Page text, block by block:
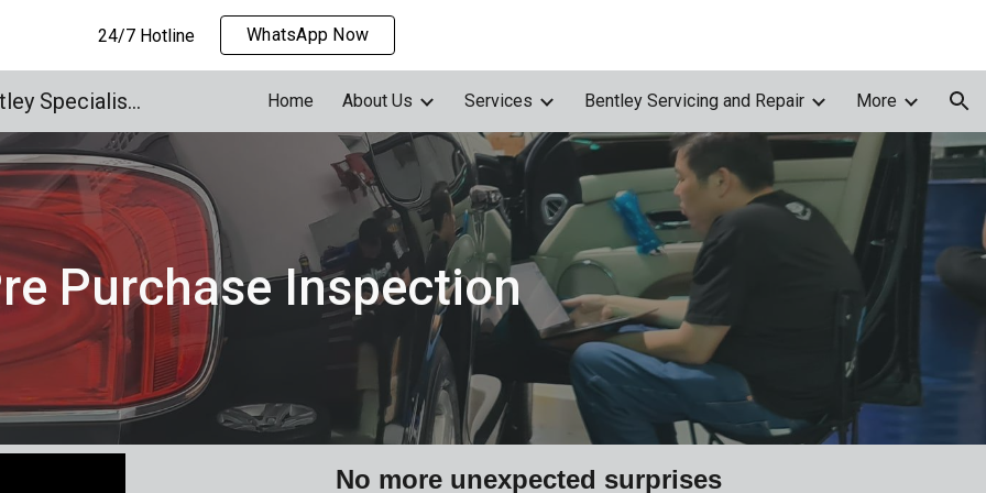
to main content24/7 Hotline WhatsApp Now
Supercar Concierge | Bentley Specialised Workshop Home About Us Services Bentley Servicing and Repair More
Purchase Inspection
No more unexpected surprises